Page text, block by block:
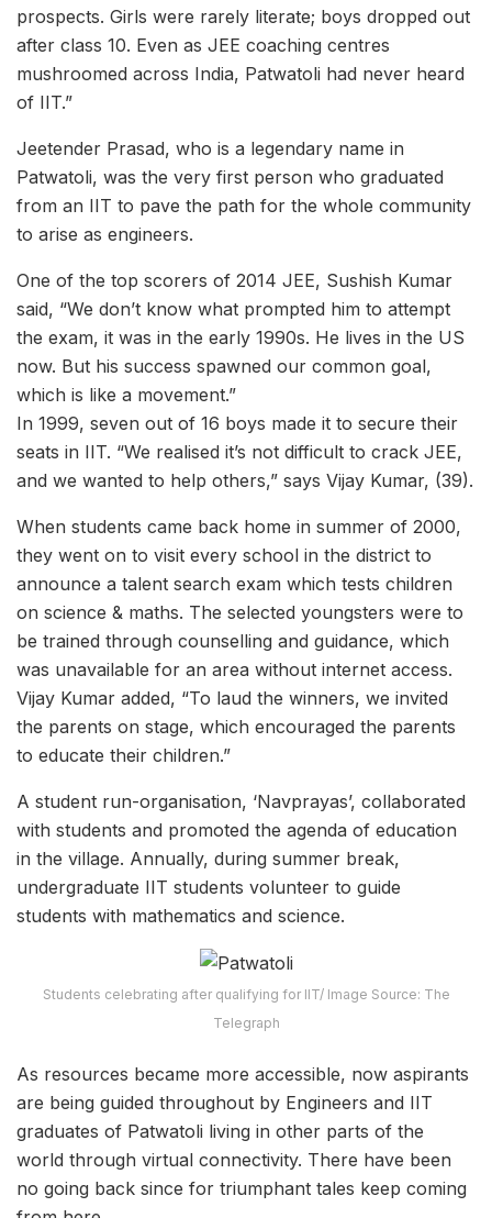
prospects. Girls were rarely literate; boys dropped out
after class 10. Even as JEE coaching centres
mushroomed across India, Patwatoli had never heard
of IIT.”
Jeetender Prasad, who is a legendary name in
Patwatoli, was the very first person who graduated
from an IIT to pave the path for the whole community
to arise as engineers.
One of the top scorers of 2014 JEE, Sushish Kumar
said, “We don’t know what prompted him to attempt
the exam, it was in the early 1990s. He lives in the US
now. But his success spawned our common goal,
which is like a movement.”
In 1999, seven out of 16 boys made it to secure their
seats in IIT. “We realised it’s not difficult to crack JEE,
and we wanted to help others,” says Vijay Kumar, (39).
When students came back home in summer of 2000,
they went on to visit every school in the district to
announce a talent search exam which tests children
on science & maths. The selected youngsters were to
be trained through counselling and guidance, which
was unavailable for an area without internet access.
Vijay Kumar added, “To laud the winners, we invited
the parents on stage, which encouraged the parents
to educate their children.”
A student run-organisation, ‘Navprayas’, collaborated
with students and promoted the agenda of education
in the village. Annually, during summer break,
undergraduate IIT students volunteer to guide
students with mathematics and science.
Students celebrating after qualifying for IIT/ Image Source: The
Telegraph
As resources became more accessible, now aspirants
are being guided throughout by Engineers and IIT
graduates of Patwatoli living in other parts of the
world through virtual connectivity. There have been
no going back since for triumphant tales keep coming